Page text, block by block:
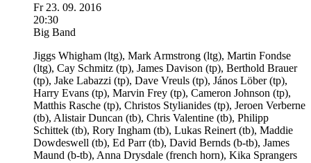
Fr 23. 09. 2016
20:30
Big Band
Jiggs Whigham (ltg), Mark Armstrong (ltg), Martin Fondse
(ltg), Cay Schmitz (tp), James Davison (tp), Berthold Brauer
(tp), Jake Labazzi (tp), Dave Vreuls (tp), János Löber(tp),
Harry Evans (tp), Marvin Frey (tp), Cameron Johnson (tp),
Matthis Rasche (tp), Christos Stylianides (tp), Jeroen Verberne
(tb), Alistair Duncan (tb), Chris Valentine (tb), Philipp
Schittek (tb), Rory Ingham (tb), Lukas Reinert (tb), Maddie
Dowdeswell (tb), Ed Parr(tb), David Bernds (b-tb), James
Maund (b-tb), Anna Drysdale (french horn), Kika Sprangers